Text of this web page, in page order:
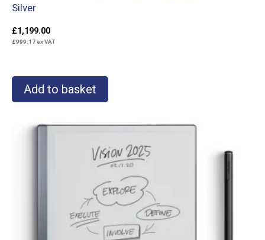
Silver
£1,199.00
£999.17ex VAT
Add to basket